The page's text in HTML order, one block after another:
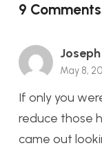
9 Comments
May 8,
If only you
reduce those
came out